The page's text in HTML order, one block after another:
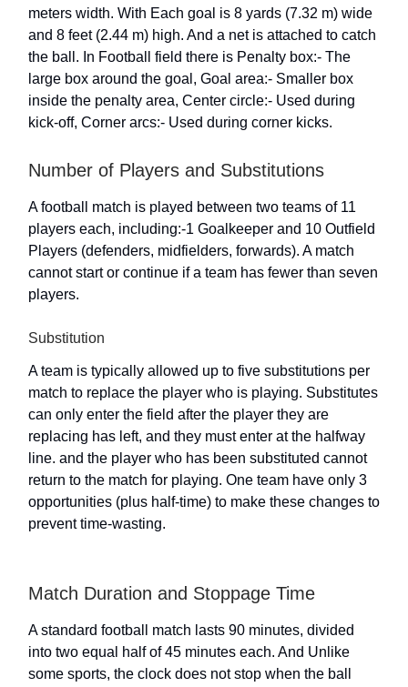
meters width. With Each goal is 8 yards (7.32 m) wide
and 8 feet (2.44 m) high. And a net is attached to catch
the ball. In Football field there is Penalty box:- The
large box around the goal, Goal area:- Smaller box
inside the penalty area, Center circle:- Used during
kick-off, Corner arcs:- Used during corner kicks.
Number of Players and Substitutions
A football match is played between two teams of 11
players each, including:-1 Goalkeeper and 10 Outfield
Players (defenders, midfielders, forwards). A match
cannot start or continue if a team has fewer than seven
players.
Substitution
A team is typically allowed up to five substitutions per
match to replace the player who is playing. Substitutes
can only enter the field after the player they are
replacing has left, and they must enter at the halfway
line. and the player who has been substituted cannot
return to the match for playing. One team have only 3
opportunities (plus half-time) to make these changes to
prevent time-wasting.
Match Duration and Stoppage Time
A standard football match lasts 90 minutes, divided
into two equal half of 45 minutes each. And Unlike
some sports, the clock does not stop when the ball